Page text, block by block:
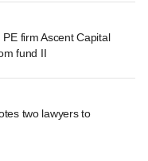
firm Ascent Capital
fund II
two lawyers to